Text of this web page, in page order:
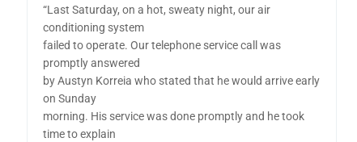
“Last Saturday, on a hot, sweaty night, our air
conditioning system
failed to operate. Our telephone service call was
promptly answered
by Austyn Korreia who stated that he would arrive early
on Sunday
morning. His service was done promptly and he took
time to explain